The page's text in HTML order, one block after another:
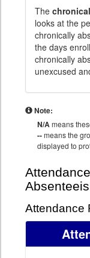
The
looks at the
chronically
the days
chronically
unexcused
Note:
N/Ameans
--means the
displayed to
Attendance